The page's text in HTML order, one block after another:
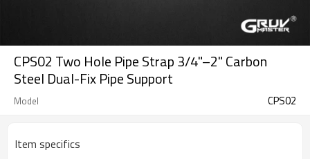
CPS02 Two Hole Pipe Strap 3/4"–2" Carbon
Steel Dual-Fix Pipe Support
Model CPS02
Item specifics